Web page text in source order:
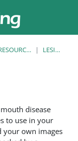
EUFMD RESOURCES: CLINICAL DIAGNOSIS LESION LIBRARY
disease
to use in your
your own images